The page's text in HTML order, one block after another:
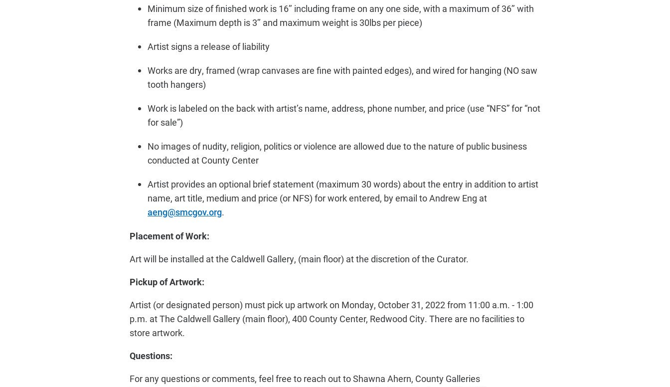
Minimum size of finished work is 16’’ including frame on any one side, with a maximum of 36’’ with
frame (Maximum depth is 3’’ and maximum weight is 30lbs per piece)
Artist signs a release of liability
Works are dry, framed (wrap canvases are fine with painted edges), and wired for hanging (NO saw
tooth hangers)
Work is labeled on the back with artist’s name, address, phone number, and price (use “NFS” for “not
for sale”)
No images of nudity, religion, politics or violence are allowed due to the nature of public business
conducted at County Center
Artist provides an optional brief statement (maximum 30 words) about the entry in addition to artist
name, art title, medium and price (or NFS) for work entered, by email to Andrew Eng at
aeng@smcgov.org.
Placement of Work:
Art will be installed at the Caldwell Gallery, (main floor) at the discretion of the Curator.
Pickup of Artwork:
Artist (or designated person) must pick up artwork on Monday, October 31, 2022 from 11:00 a.m. - 1:00
p.m. at The Caldwell Gallery (main floor), 400 County Center, Redwood City. There are no facilities to
store artwork.
Questions:
For any questions or comments, feel free to reach out to Shawna Ahern, County Galleries